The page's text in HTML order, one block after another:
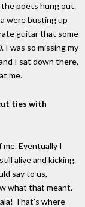
poets hung out.
were busting up
guitar that some
was so missing my
I sat down there,
me.
ties with
Eventually I
alive and kicking.
say to us,
what that meant.
That's where